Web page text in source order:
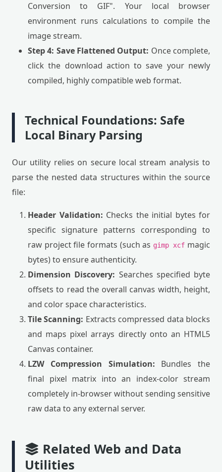
Conversion to GIF". Your local browser
environment runs calculations to compile the
image stream.
Step 4: Save Flattened Output: Once complete,
click the download action to save your newly
compiled, highly compatible web format.
Technical Foundations: Safe
Local Binary Parsing
Our utility relies on secure local stream analysis to
parse the nested data structures within the source
file:
Header Validation: Checks the initial bytes for
specific signature patterns corresponding to
raw project file formats (such as gimp xcf magic
bytes) to ensure authenticity.
Dimension Discovery: Searches specified byte
offsets to read the overall canvas width, height,
and color space characteristics.
Tile Scanning: Extracts compressed data blocks
and maps pixel arrays directly onto an HTML5
Canvas container.
LZW Compression Simulation: Bundles the
final pixel matrix into an index-color stream
completely in-browser without sending sensitive
raw data to any external server.
Related Web and Data
Utilities